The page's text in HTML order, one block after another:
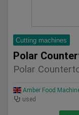
Cutting machines
Polar
Polar
Amber Food
used